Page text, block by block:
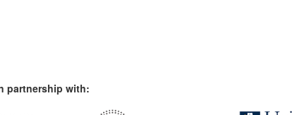
partnership with: